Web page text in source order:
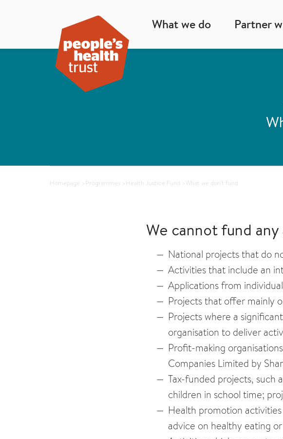
What we do Partner
Homepage >Programmes >Health Justice Fund >What we don't fund
We cannot fund
National projects that do
Activities that include an
Applications from
Projects that offer mainly
Projects where a
organisation to deliver
Profit-making
Companies Limited by
Tax-funded projects, such
children in school time;
Health promotion
advice on healthy eating